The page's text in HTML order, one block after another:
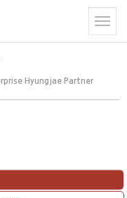
Hyungjae Partner